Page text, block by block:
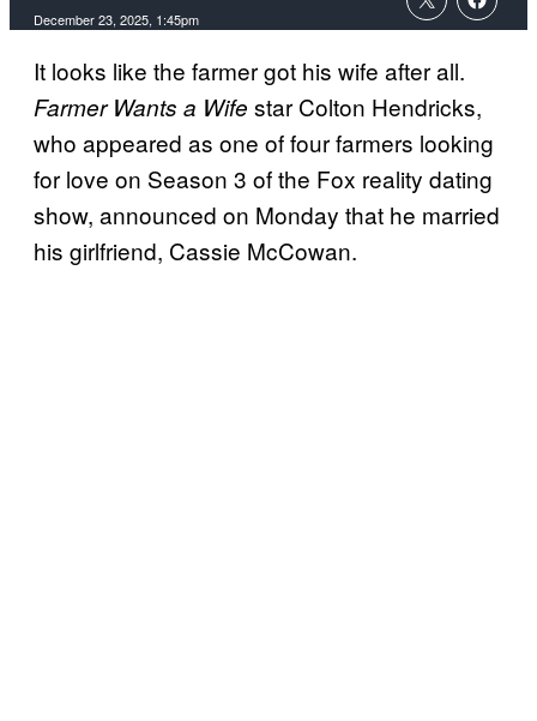
December 23, 2025, 1:45pm
It looks like the farmer got his wife after all.
Farmer Wants a Wife star Colton Hendricks,
who appeared as one of four farmers looking
for love on Season 3 of the Fox reality dating
show, announced on Monday that he married
his girlfriend, Cassie McCowan.